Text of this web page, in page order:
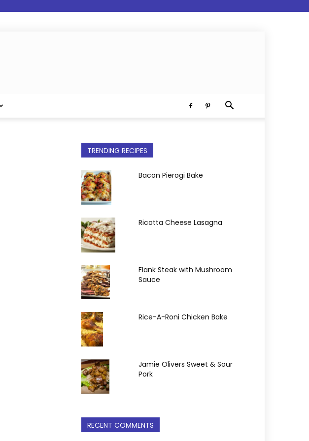
TRENDING RECIPES
Bacon Pierogi Bake
Ricotta Cheese Lasagna
Flank Steak with Mushroom
Sauce
Rice-A-Roni Chicken Bake
Jamie Olivers Sweet & Sour
Pork
RECENT COMMENTS